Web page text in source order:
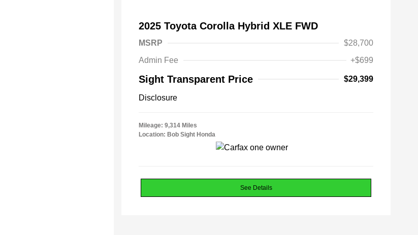
2025 Toyota Corolla Hybrid XLE FWD
MSRP
$28,700
Admin Fee
+$699
Sight Transparent Price $29,399
Disclosure
Mileage: 9,314 Miles
Location: Bob Sight Honda
See Details